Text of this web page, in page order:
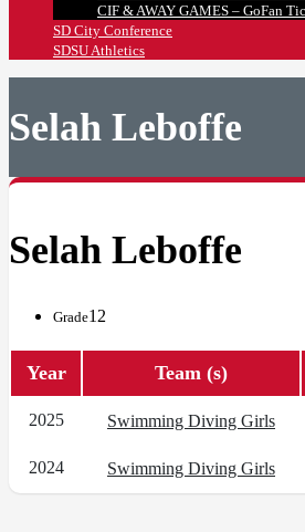
CIF & AWAY GAMES – GoFan
SD City Conference
SDSU Athletics
Selah Leboffe
Selah Leboffe
Grade12
Year Team (s)
2025 Swimming Diving Girls
2024 Swimming Diving Girls